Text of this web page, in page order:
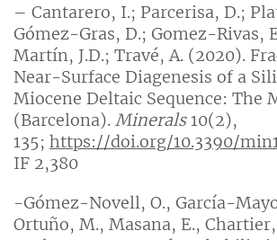
– Cantarero, I.; Parcerisa, D.;
Gómez-Gras, D.; Gomez-Rivas,
Martín, J.D.; Travé, A. (2020).
Near-Surface Diagenesis of a
Miocene Deltaic Sequence: The
(Barcelona). Minerals 10(2),
135; https://doi.org/10.3390/
IF 2,380
-Gómez-Novell, O., García-
Ortuño, M., Masana, E.,